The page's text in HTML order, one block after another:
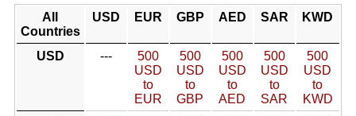
All
Countries
USD EUR GBP AED SAR KWD
USD ---
500
USD
to
EUR
500
USD
to
GBP
500
USD
to
AED
500
USD
to
SAR
500
USD
to
KWD